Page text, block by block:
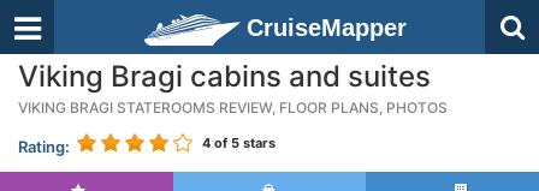
CruiseMapper
Viking Bragi cabins and suites
VIKING BRAGI STATEROOMS REVIEW, FLOOR PLANS, PHOTOS
Rating: 4 of 5 stars